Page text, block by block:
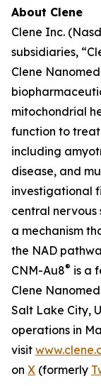
About Clene
Clene Inc.
subsidiaries,
Clene
mitochondrial
function to
including
disease, and
investigational
central nervous
a mechanism
the NAD
CNM-Au8® is a
Clene
Salt Lake City,
operations in
visit
on X (formerly